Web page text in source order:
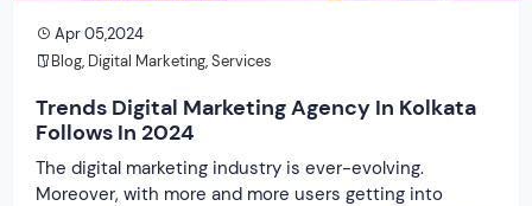
Apr 05,2024
Blog, Digital Marketing,Services
Trends Digital Marketing Agency In Kolkata
Follows In 2024
The digital marketing industry is ever-evolving.
Moreover, with more and more users getting into